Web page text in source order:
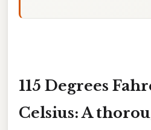
115 Degrees
Celsius: A